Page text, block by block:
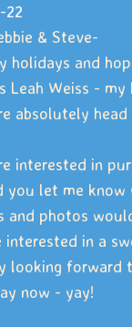
22
& Steve-
holidays and
Leah Weiss -
absolutely
interested in
you let me know
and photos
interested in a
looking forward
now - yay!